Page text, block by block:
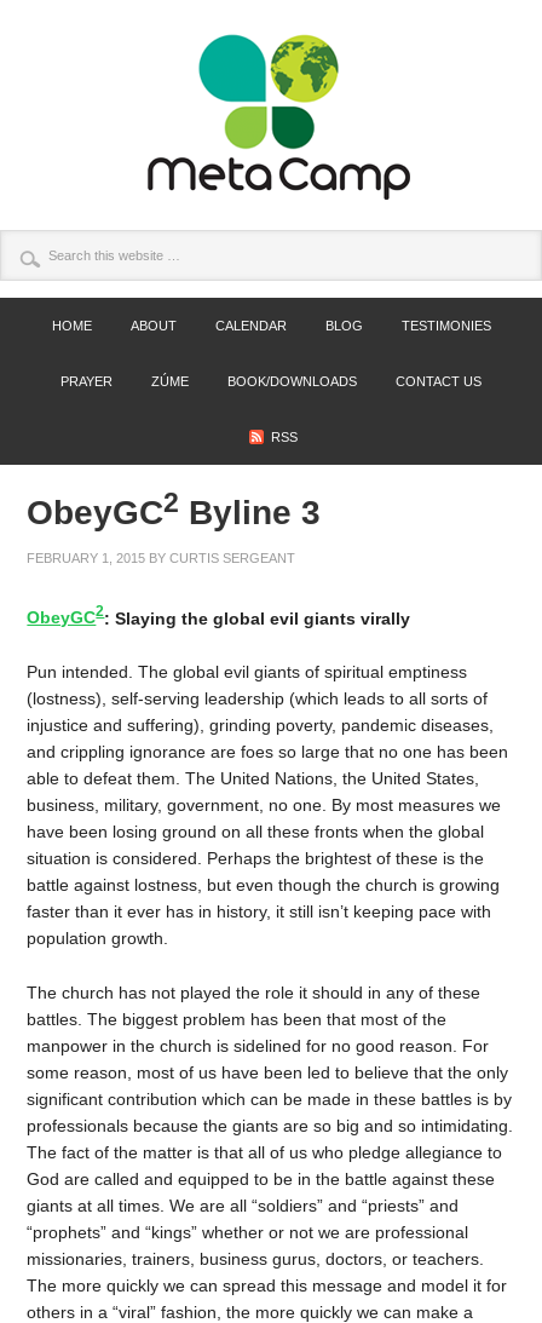
HOME ABOUT CALENDAR BLOG TESTIMONIES
PRAYER ZÚME BOOK/DOWNLOADS CONTACT US
RSS
ObeyGC2 Byline 3
FEBRUARY 1, 2015 BYCURTIS SERGEANT
ObeyGC2: Slaying the global evil giants virally
Pun intended. The global evil giants of spiritual emptiness
(lostness), self-serving leadership (which leads to all sorts of
injustice and suffering), grinding poverty, pandemic diseases,
and crippling ignorance are foes so large that no one has been
able to defeat them. The United Nations, the United States,
business, military, government, no one. By most measures we
have been losing ground on all these fronts when the global
situation is considered. Perhaps the brightest of these is the
battle against lostness, but even though the church is growing
faster than it ever has in history, it still isn’t keeping pace with
population growth.
The church has not played the role it should in any of these
battles. The biggest problem has been that most of the
manpower in the church is sidelined for no good reason. For
some reason, most of us have been led to believe that the only
significant contribution which can be made in these battles is by
professionals because the giants are so big and so intimidating.
The fact of the matter is that all of us who pledge allegiance to
God are called and equipped to be in the battle against these
giants at all times. We are all “soldiers” and “priests” and
“prophets” and “kings” whether or not we are professional
missionaries, trainers, business gurus, doctors, or teachers.
The more quickly we can spread this message and model it for
others in a “viral” fashion, the more quickly we can make a